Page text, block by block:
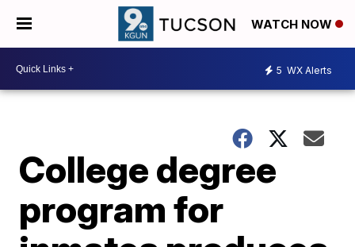
WATCH NOW
5 WX Alerts
College degree
program for